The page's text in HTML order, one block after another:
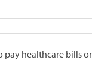
pay healthcare bills